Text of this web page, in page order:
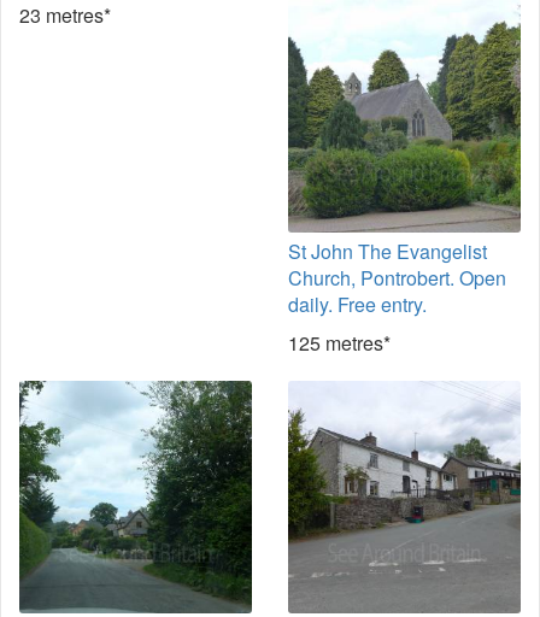
23 metres*
St John The Evangelist
Church, Pontrobert. Open
daily. Free entry.
125 metres*